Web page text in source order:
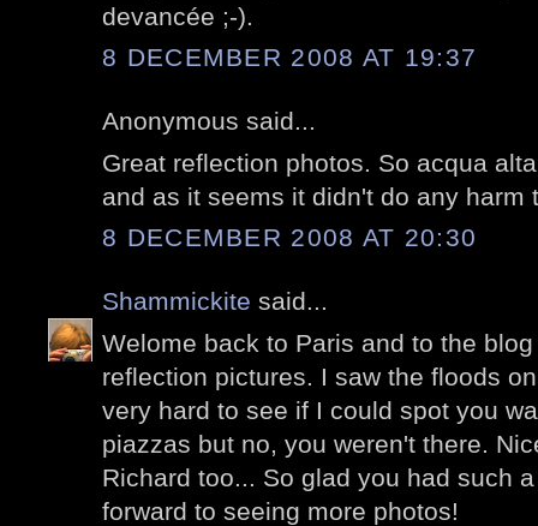
devancée ;-).
8 DECEMBER 2008 AT 19:37
Anonymous said...
Great reflection photos. So acqua
and as it seems it didn't do any harm
8 DECEMBER 2008 AT 20:30
Shammickite said...
Welome back to Paris and to the
reflection pictures. I saw the floods
very hard to see if I could spot you
piazzas but no, you weren't there.
Richard too... So glad you had such
forward to seeing more photos!